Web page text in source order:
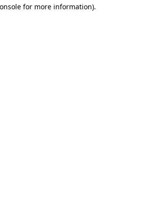
for more information).